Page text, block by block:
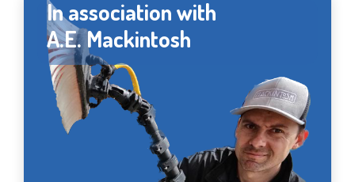
In association with
A.E. Mackintosh